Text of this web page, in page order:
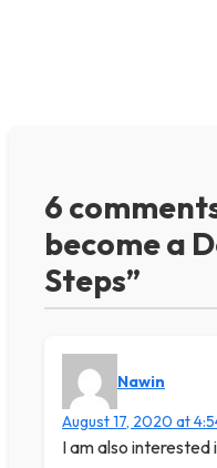
6
become a
Steps”
Nawin
August 17, 2020 at
I am also interested